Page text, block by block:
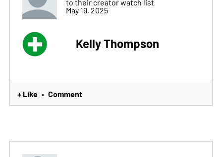
May 19, 2025
Kelly Thompson
+ Like • Comment